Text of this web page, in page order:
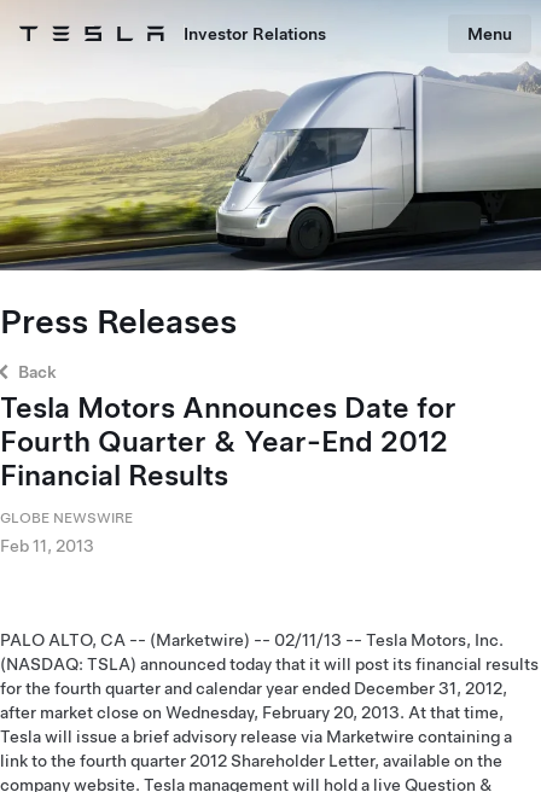
Tesla homepage
Investor Relations Menu
Press Releases
Back
Tesla Motors Announces Date for
Fourth Quarter & Year-End 2012
Financial Results
GLOBE NEWSWIRE
Feb 11, 2013
PALO ALTO, CA -- (Marketwire) -- 02/11/13 -- Tesla Motors, Inc.
(NASDAQ: TSLA) announced today that it will post its financial results
for the fourth quarter and calendar year ended December 31, 2012,
after market close on Wednesday, February 20, 2013. At that time,
Tesla will issue a brief advisory release via Marketwire containing a
link to the fourth quarter 2012 Shareholder Letter, available on the
company website. Tesla management will hold a live Question &